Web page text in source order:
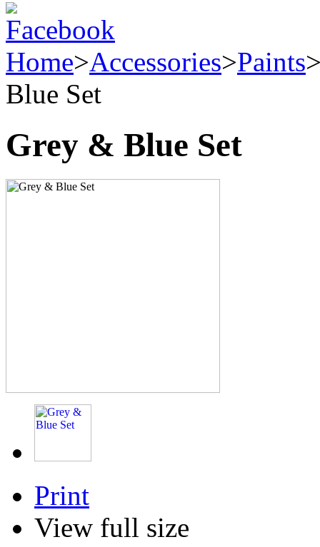
Home>Accessories>Paints
Blue Set
Grey & Blue Set
Print
View full size